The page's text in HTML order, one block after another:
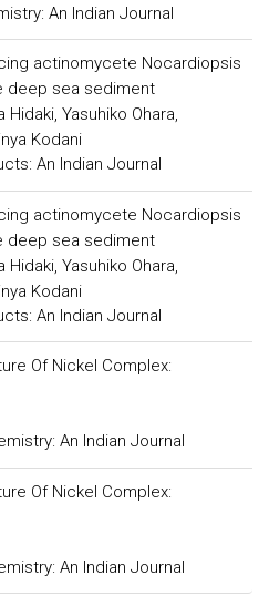
An Indian Journal
actinomycete Nocardiopsis
deep sea sediment
Yasuhiko Ohara,
Kodani
An Indian Journal
actinomycete Nocardiopsis
deep sea sediment
Yasuhiko Ohara,
Kodani
An Indian Journal
Of Nickel Complex:
An Indian Journal
Of Nickel Complex:
An Indian Journal